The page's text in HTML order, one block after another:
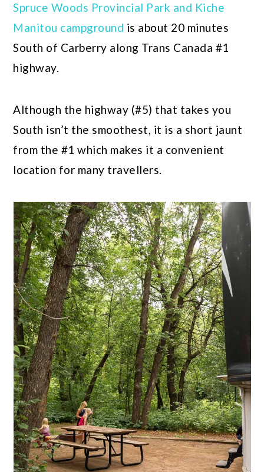
Spruce Woods Provincial Park and Kiche
Manitou campground is about 20 minutes
South of Carberry along Trans Canada #1
highway.
Although the highway (#5) that takes you
South isn’t the smoothest, it is a short jaunt
from the #1 which makes it a convenient
location for many travellers.